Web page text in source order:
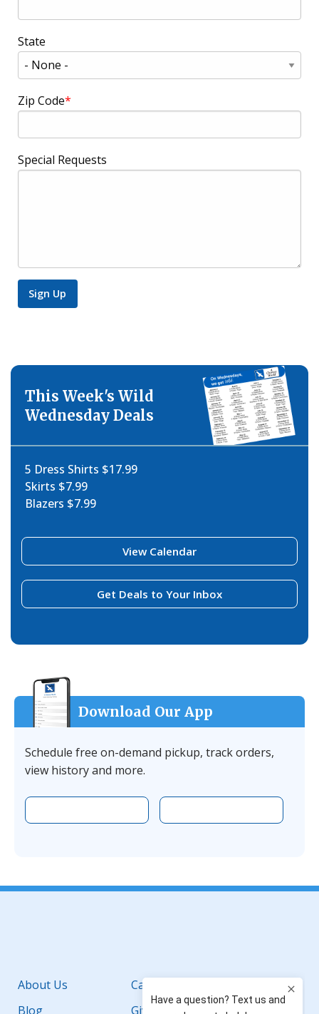
State
Zip Code
Special Requests
This Week's Wild
Wednesday Deals
5 Dress Shirts $17.99
Skirts $7.99
Blazers $7.99
View Calendar
Get Deals to Your Inbox
Download Our App
Schedule free on-demand pickup, track orders,
view history and more.
About Us
Careers
Blog
Giving Back